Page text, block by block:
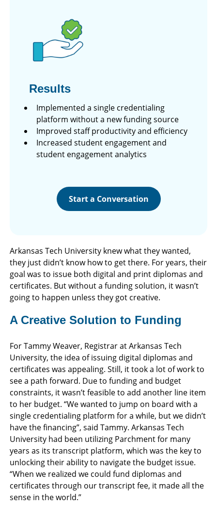
Results
Implemented a single credentialing
platform without a new funding source
Improved staff productivity and efficiency
Increased student engagement and
student engagement analytics
Start a Conversation
Arkansas Tech University knew what they wanted,
they just didn’t know how to get there. For years, their
goal was to issue both digital and print diplomas and
certificates. But without a funding solution, it wasn’t
going to happen unless they got creative.
A Creative Solution to Funding
For Tammy Weaver, Registrar at Arkansas Tech
University, the idea of issuing digital diplomas and
certificates was appealing. Still, it took a lot of work to
see a path forward. Due to funding and budget
constraints, it wasn’t feasible to add another line item
to her budget. “We wanted to jump on board with a
single credentialing platform for a while, but we didn’t
have the financing”, said Tammy. Arkansas Tech
University had been utilizing Parchment for many
years as its transcript platform, which was the key to
unlocking their ability to navigate the budget issue.
“When we realized we could fund diplomas and
certificates through our transcript fee, it made all the
sense in the world.”